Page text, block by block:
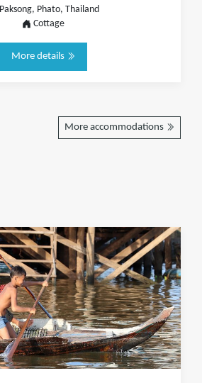
Paksong, Phato, Thailand
Cottage
More details
More accommodations